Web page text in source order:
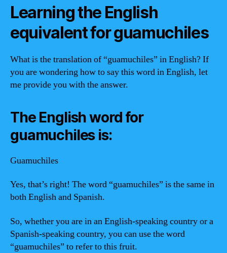
Learning the English
equivalent for guamuchiles
What is the translation of “guamuchiles” in English? If
you are wondering how to say this word in English, let
me provide you with the answer.
The English word for
guamuchiles is:
Guamuchiles
Yes, that’s right! The word “guamuchiles” is the same in
both English and Spanish.
So, whether you are in an English-speaking country or a
Spanish-speaking country, you can use the word
“guamuchiles” to refer to this fruit.